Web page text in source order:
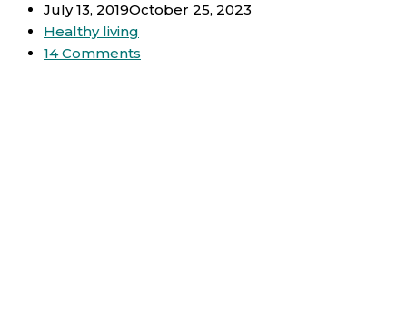
July 13, 2019October 25, 2023
Healthy living
14 Comments